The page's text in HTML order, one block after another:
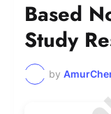
Based
Study
by